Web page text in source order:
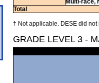
Total
† Not applicable. DESE did
GRADE LEVEL 3 -